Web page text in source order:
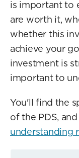
is important to
are worth it,
whether this
achieve your
investment is
important to
You'll find the
of the PDS,
understanding